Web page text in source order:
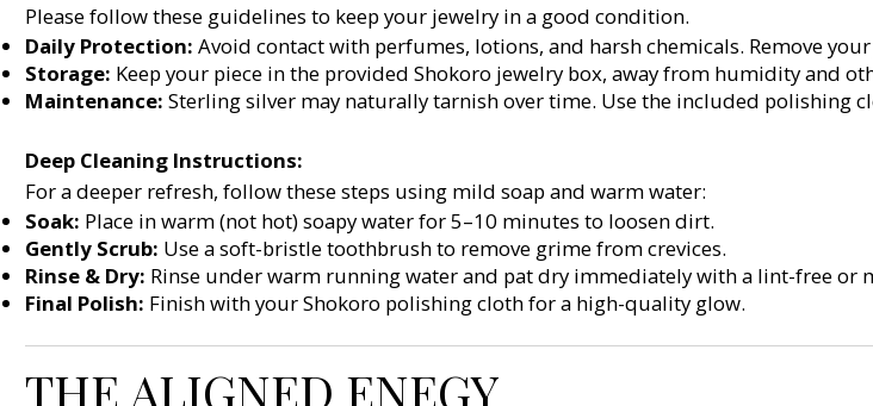
Please follow these guidelines to keep your jewelry in a good condition.
Daily Protection: Avoid contact with perfumes, lotions, and harsh chemicals. Remove
Storage: Keep your piece in the provided Shokoro jewelry box, away from humidity and
Maintenance: Sterling silver may naturally tarnish over time. Use the included polishing
Deep Cleaning Instructions:
For a deeper refresh, follow these steps using mild soap and warm water:
Soak: Place in warm (not hot) soapy water for 5–10 minutes to loosen dirt.
Gently Scrub: Use a soft-bristle toothbrush to remove grime from crevices.
Rinse & Dry: Rinse under warm running water and pat dry immediately with a lint-free or
Final Polish: Finish with your Shokoro polishing cloth for a high-quality glow.
THE ALIGNED ENEGY